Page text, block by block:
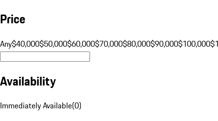
Price
Any$40,000$50,000$60,000$70,000$80,000$90,000$100,000
Availability
Immediately Available(0)